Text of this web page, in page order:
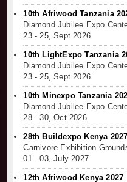
10th Afriwood Tanzania
Diamond Jubilee Expo
23 - 25, Sept 2026
10th LightExpo Tanzania
Diamond Jubilee Expo
23 - 25, Sept 2026
10th Minexpo Tanzania
Diamond Jubilee Expo
28 - 30, Oct 2026
28th Buildexpo Kenya 2027
Carnivore Exhibition
01 - 03, July 2027
12th Afriwood Kenya 2027